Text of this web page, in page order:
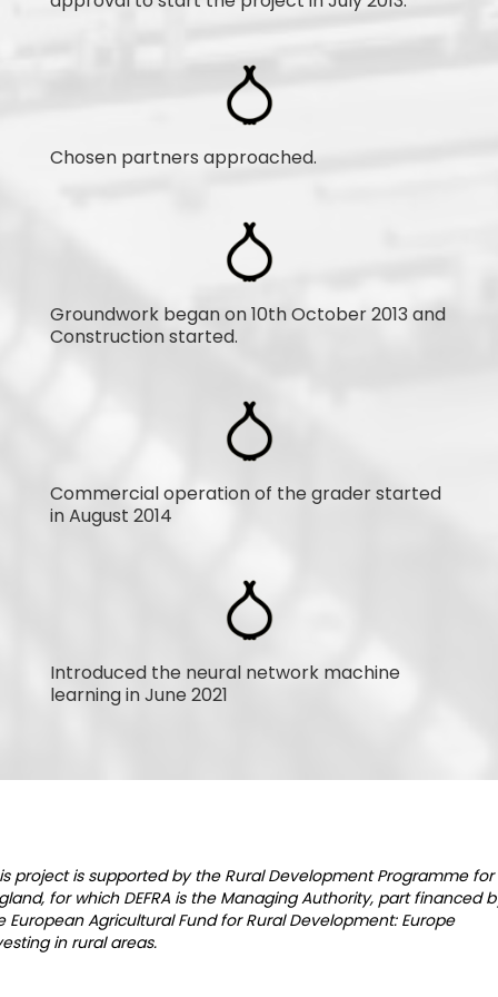
Chosen partners approached.
Groundwork began on 10th October 2013 and
Construction started.
Commercial operation of the grader started
in August 2014
Introduced the neural network machine
learning in June 2021
project is supported by the Rural Development Programme for
for which DEFRA is the Managing Authority, part financed
European Agricultural Fund for Rural Development: Europe
in rural areas.